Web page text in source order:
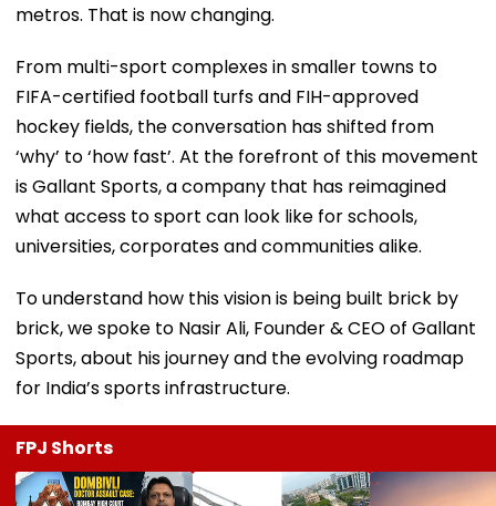
metros. That is now changing.
From multi-sport complexes in smaller towns to
FIFA-certified football turfs and FIH-approved
hockey fields, the conversation has shifted from
‘why’ to ‘how fast’. At the forefront of this movement
is Gallant Sports, a company that has reimagined
what access to sport can look like for schools,
universities, corporates and communities alike.
To understand how this vision is being built brick by
brick, we spoke to Nasir Ali, Founder & CEO of Gallant
Sports, about his journey and the evolving roadmap
for India’s sports infrastructure.
FPJ Shorts